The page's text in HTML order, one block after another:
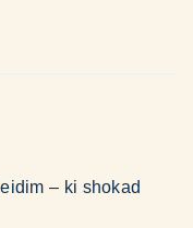
– ki shokad